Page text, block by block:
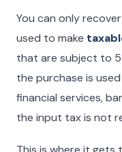
You can only
used to make
that are subject to
the purchase is
financial services,
the input tax is not